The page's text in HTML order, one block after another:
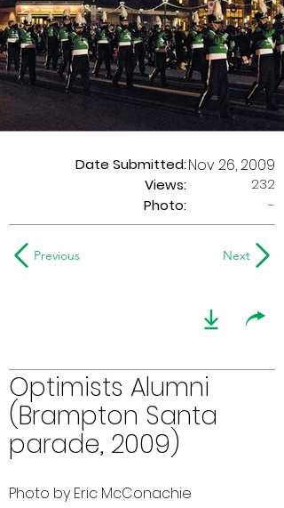
Date Submitted:
Views:
Nov 26, 2009
232
Photo:
-
Previous Next
Optimists Alumni
(Brampton Santa
parade, 2009)
Photo by Eric McConachie